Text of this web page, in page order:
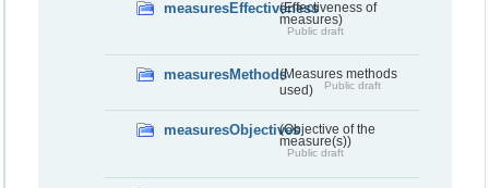
measuresEffectiveness(Effectiveness of
measures)
Public draft
measuresMethods(Measures methods
used)
Public draft
measuresObjectives(Objective of the
measure(s))
Public draft